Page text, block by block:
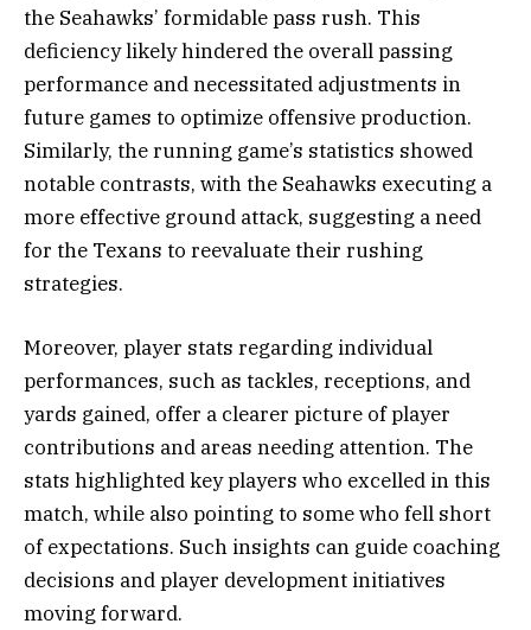
the Seahawks’ formidable pass rush. This
deficiency likely hindered the overall passing
performance and necessitated adjustments in
future games to optimize offensive production.
Similarly, the running game’s statistics showed
notable contrasts, with the Seahawks executing a
more effective ground attack, suggesting a need
for the Texans to reevaluate their rushing
strategies.
Moreover, player stats regarding individual
performances, such as tackles, receptions, and
yards gained, offer a clearer picture of player
contributions and areas needing attention. The
stats highlighted key players who excelled in this
match, while also pointing to some who fell short
of expectations. Such insights can guide coaching
decisions and player development initiatives
moving forward.